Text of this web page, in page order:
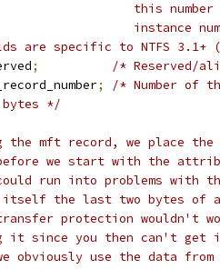
this
instance
are specific to NTFS 3.1+
;
/* Reserved/
;
/* Number of
*/
the mft record, we place
we start with the
run into problems with
the last two bytes of a
protection wouldn't
it since you then can't get
obviously use the data